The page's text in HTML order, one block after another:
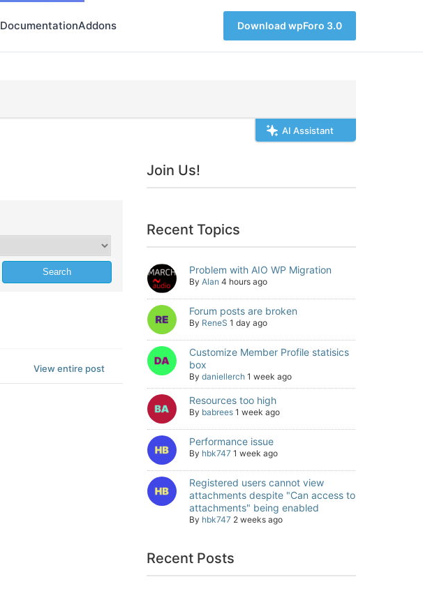
DocumentationAddons Download wpForo 3.0
AI Assistant
View entire post
Join Us!
Recent Topics
Problem with AIO WP Migration
By Alan 4 hours ago
Forum posts are broken
By ReneS 1 day ago
Customize Member Profile statisics
box
By daniellerch 1 week ago
Resources too high
By babrees 1 week ago
Performance issue
By hbk747 1 week ago
Registered users cannot view
attachments despite "Can access to
attachments" being enabled
By hbk747 2 weeks ago
Recent Posts